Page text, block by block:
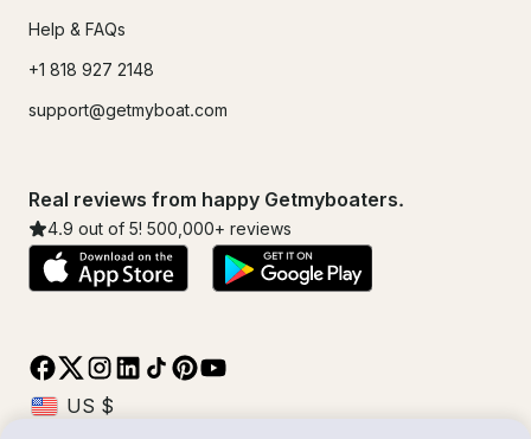
Help & FAQs
+1 818 927 2148
support@getmyboat.com
Real reviews from happy Getmyboaters.
4.9 out of 5! 500,000+ reviews